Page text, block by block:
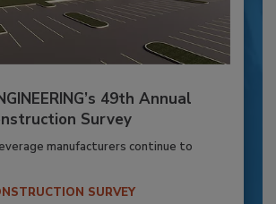
49th Annual
Survey
manufacturers continue to
SURVEY